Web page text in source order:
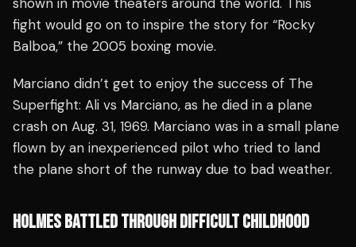
fight would go on to inspire the story for “Rocky
Balboa,” the 2005 boxing movie.
Marciano didn’t get to enjoy the success of The
Superfight: Ali vs Marciano, as he died in a plane
crash on Aug. 31, 1969. Marciano was in a small plane
flown by an inexperienced pilot who tried to land
the plane short of the runway due to bad weather.
HOLMES BATTLED THROUGH DIFFICULT CHILDHOOD